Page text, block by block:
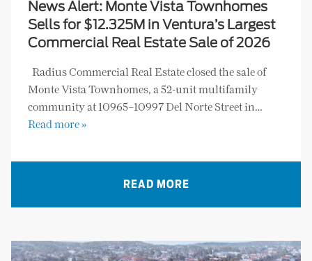
News Alert: Monte Vista Townhomes
Sells for $12.325M in Ventura’s Largest
Commercial Real Estate Sale of 2026
Radius Commercial Real Estate closed the sale of
Monte Vista Townhomes, a 52-unit multifamily
community at 10965–10997 Del Norte Street in…
Read more »
READ MORE